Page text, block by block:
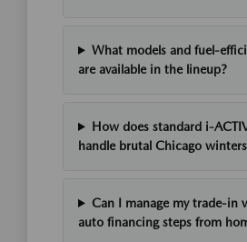
What models and fuel-
are available in the lineup?
How does standard i-
handle brutal Chicago
Can I manage my trade-in
auto financing steps from